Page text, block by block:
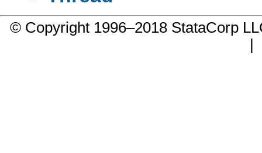
© Copyright 1996–2018 StataCorp